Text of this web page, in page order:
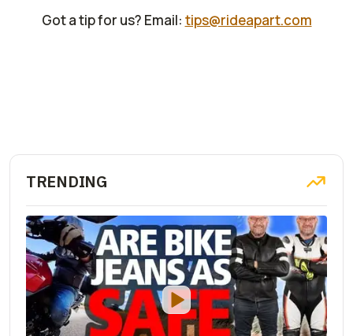
Got a tip for us? Email: tips@rideapart.com
TRENDING